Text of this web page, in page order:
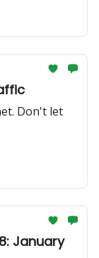
Don't let
January